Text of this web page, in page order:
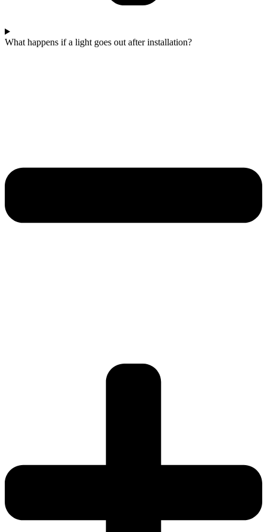
What happens if a light goes out after installation?